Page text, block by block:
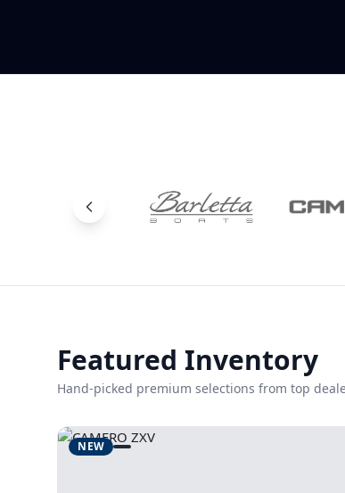
Featured Inventory
Hand-picked premium selections from top
NEW